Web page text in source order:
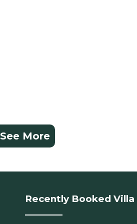
See More
Recently Booked Villa